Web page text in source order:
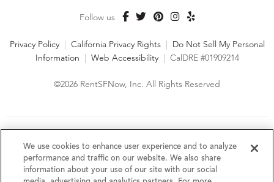
Follow us
Privacy Policy | California Privacy Rights | Do Not Sell My Personal
Information | Web Accessibility | CalDRE #01909214
©2026 RentSFNow, Inc. All Rights Reserved
fair housing laws. We encourage and support an affirmative
advertising and marketing program in which there are no
barriers to obtaining housing because of a person's actual or
perceived race, color, religion, creed, sex, handicap,
We use cookies to enhance user experience and to analyze
performance and traffic on our website. We also share
information about your use of our site with our social